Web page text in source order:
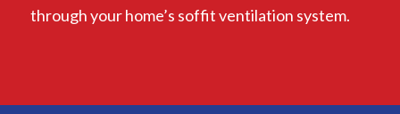
through your home’s soffit ventilation system.